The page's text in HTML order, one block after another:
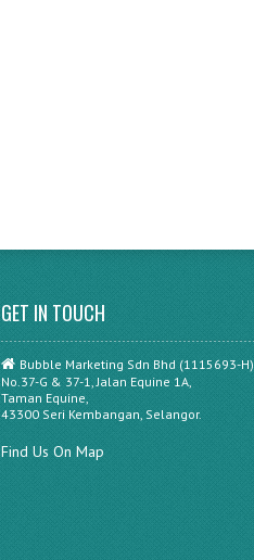
GET IN TOUCH
Bubble Marketing Sdn Bhd (1115693-H)
No.37-G & 37-1, Jalan Equine 1A,
Taman Equine,
43300 Seri Kembangan, Selangor.
Find Us On Map